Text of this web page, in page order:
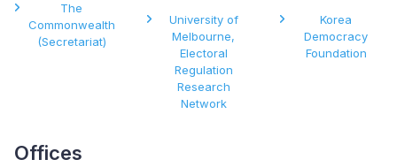
The
Commonwealth
(Secretariat)
University of
Melbourne,
Electoral
Regulation
Research
Network
Korea
Democracy
Foundation
Offices